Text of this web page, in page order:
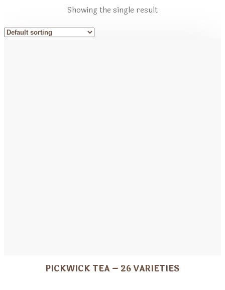
Showing the single result
PICKWICK TEA – 26 VARIETIES